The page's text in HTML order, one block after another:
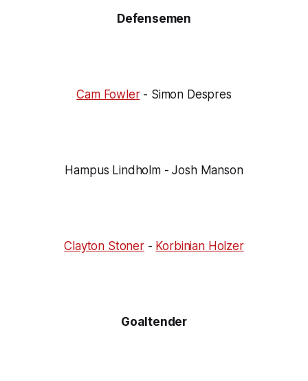
Defensemen
Cam Fowler- Simon Despres
Hampus Lindholm - Josh Manson
Clayton Stoner- Korbinian Holzer
Goaltender